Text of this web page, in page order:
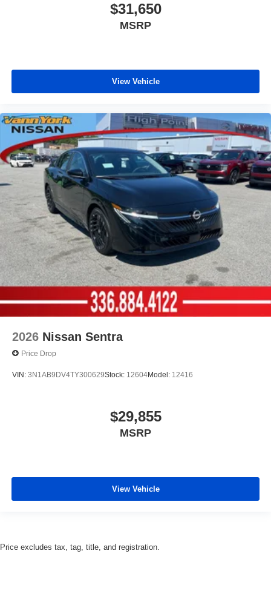
$31,650
MSRP
View Vehicle
2026 Nissan Sentra
Price Drop
VIN: 3N1AB9DV4TY300629Stock: 12604Model: 12416
$29,855
MSRP
View Vehicle
Price excludes tax, tag, title, and registration.